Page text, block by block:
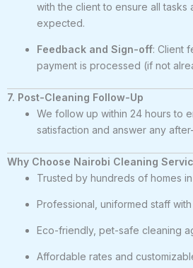
with the client to ensure all tasks
expected.
Feedback and Sign-off: Client
payment is processed (if not
7. Post-Cleaning Follow-Up
We follow up within 24 hours to
satisfaction and answer any
Why Choose Nairobi Cleaning
Trusted by hundreds of homes
Professional, uniformed staff
Eco-friendly, pet-safe cleaning
Affordable rates and